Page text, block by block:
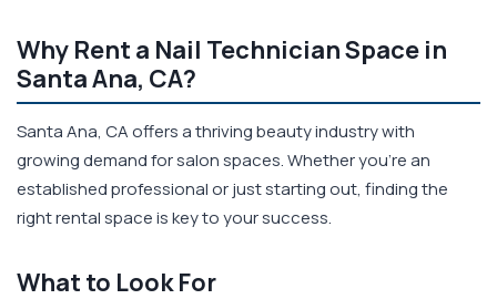
Why Rent a Nail Technician Space in
Santa Ana, CA?
Santa Ana, CA offers a thriving beauty industry with
growing demand for salon spaces. Whether you're an
established professional or just starting out, finding the
right rental space is key to your success.
What to Look For